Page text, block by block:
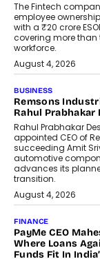
The Fintech
employee
with a ₹20 crore
covering more than
workforce.
August 4, 2026
BUSINESS
Remsons
Rahul Prabhakar
Rahul Prabhakar
appointed CEO of
succeeding Amit
automotive
advances its
transition.
August 4, 2026
FINANCE
PayMe CEO
Where Loans
Funds Fit In